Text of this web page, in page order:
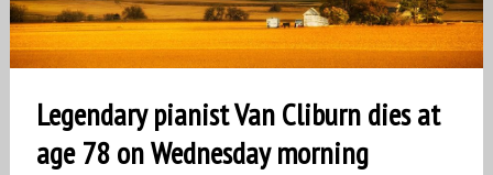
Legendary pianist Van Cliburn dies at
age 78 on Wednesday morning